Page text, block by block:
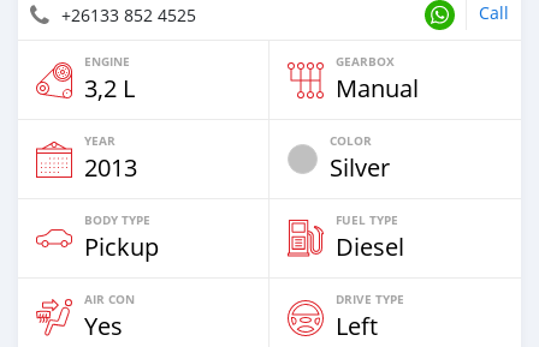
+26133 852 4525 Call
ENGINE
3,2 L
GEARBOX
Manual
YEAR
2013
COLOR
Silver
BODY TYPE
Pickup
FUEL TYPE
Diesel
AIR CON
Yes
DRIVE TYPE
Left